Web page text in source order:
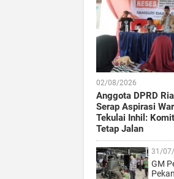
02/08/2026
Anggota DPRD
Serap Aspirasi
Tekulai Inhil:
Tetap Jalan
31/
GM